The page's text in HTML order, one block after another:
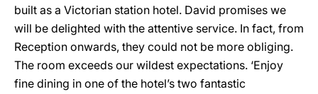
built as a Victorian station hotel. David promises we
will be delighted with the attentive service. In fact, from
Reception onwards, they could not be more obliging.
The room exceeds our wildest expectations. ‘Enjoy
fine dining in one of the hotel’s two fantastic